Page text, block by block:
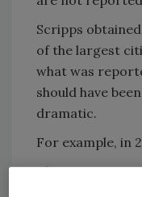
Scripps
of the largest
what was
should have
dramatic.
For example, in
Chicago